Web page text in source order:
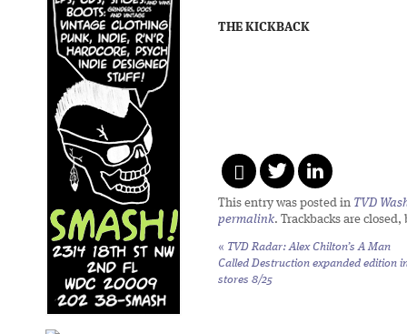
THE KICKBACK
This entry was posted in TVD
permalink. Trackbacks are
« TVD Radar: Alex Chilton’sA Man
Called Destruction expanded edition
stores 8/25